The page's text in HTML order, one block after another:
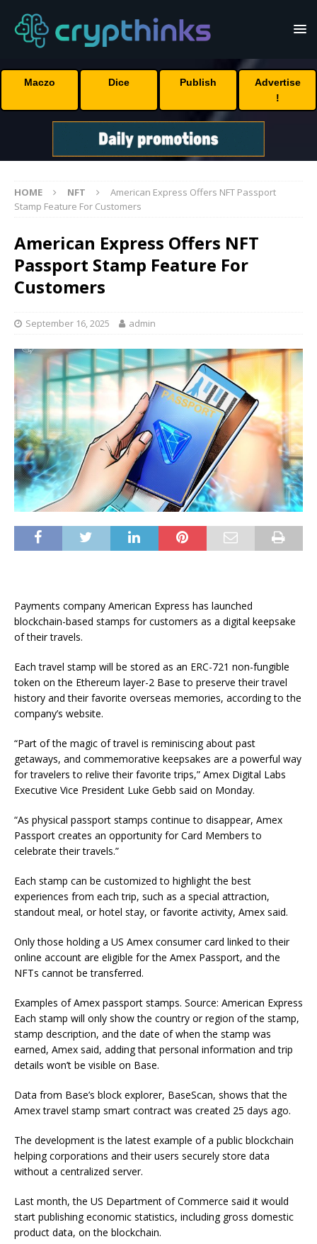
Maczo Dice Publish
Advertise
!
HOME NFT
American Express Offers NFT Passport
Stamp Feature For Customers
American Express Offers NFT
Passport Stamp Feature For
Customers
September 16, 2025 admin
Payments company American Express has launched
blockchain-based stamps for customers as a digital keepsake
of their travels.
Each travel stamp will be stored as an ERC-721 non-fungible
token on the Ethereum layer-2 Base to preserve their travel
history and their favorite overseas memories, according to the
company’s website.
“Part of the magic of travel is reminiscing about past
getaways, and commemorative keepsakes are a powerful way
for travelers to relive their favorite trips,” Amex Digital Labs
Executive Vice President Luke Gebb said on Monday.
“As physical passport stamps continue to disappear, Amex
Passport creates an opportunity for Card Members to
celebrate their travels.”
Each stamp can be customized to highlight the best
experiences from each trip, such as a special attraction,
standout meal, or hotel stay, or favorite activity, Amex said.
Only those holding a US Amex consumer card linked to their
online account are eligible for the Amex Passport, and the
NFTs cannot be transferred.
Examples of Amex passport stamps. Source: American Express
Each stamp will only show the country or region of the stamp,
stamp description, and the date of when the stamp was
earned, Amex said, adding that personal information and trip
details won’t be visible on Base.
Data from Base’s block explorer, BaseScan, shows that the
Amex travel stamp smart contract was created 25 days ago.
The development is the latest example of a public blockchain
helping corporations and their users securely store data
without a centralized server.
Last month, the US Department of Commerce said it would
start publishing economic statistics, including gross domestic
product data, on the blockchain.